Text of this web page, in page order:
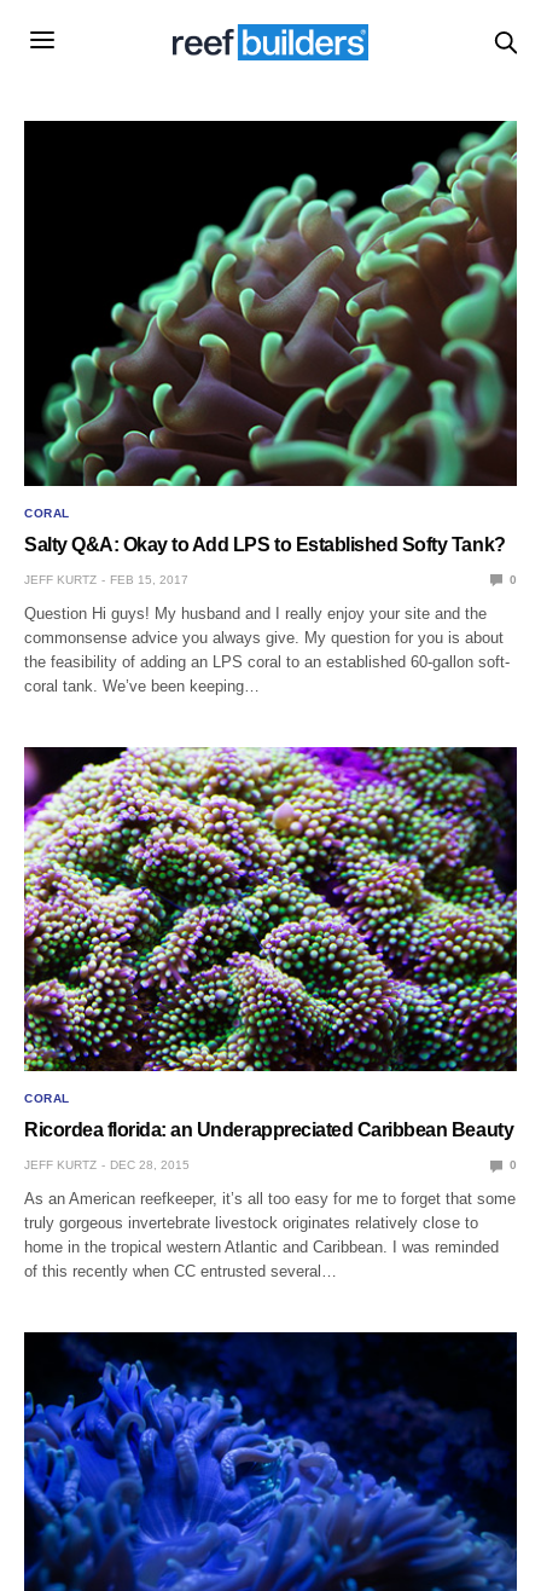
CORAL
Salty Q&A: Okay to Add LPS to Established Softy Tank?
JEFF KURTZ FEB 15, 2017 0
Question Hi guys! My husband and I really enjoy your site and the
commonsense advice you always give. My question for you is about
the feasibility of adding an LPS coral to an established 60-gallon soft-
coral tank. We’ve been keeping…
CORAL
Ricordea florida: an Underappreciated Caribbean Beauty
JEFF KURTZ DEC 28, 2015 0
As an American reefkeeper, it’s all too easy for me to forget that some
truly gorgeous invertebrate livestock originates relatively close to
home in the tropical western Atlantic and Caribbean. I was reminded
of this recently when CC entrusted several…